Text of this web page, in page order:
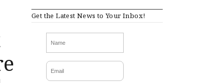
Get the Latest News to Your Inbox!